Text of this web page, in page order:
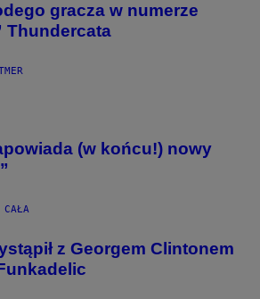
gracza w numerze
Thundercata
(w końcu!) nowy
CAŁA
z Georgem Clintonem